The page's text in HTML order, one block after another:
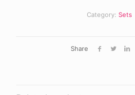
Category: Sets
Share